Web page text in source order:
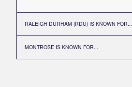
RALEIGH DURHAM (RDU) IS KNOWN FOR...
MONTROSE IS KNOWN FOR...